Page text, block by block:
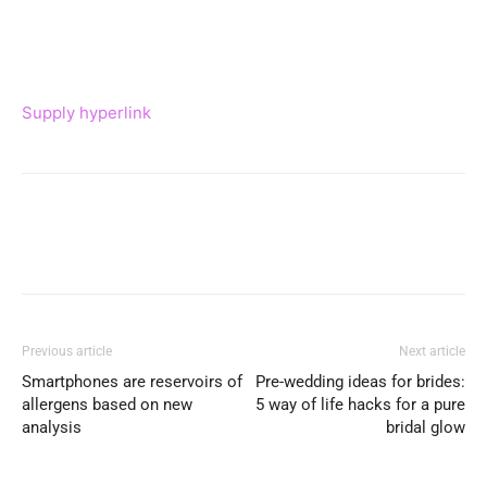
Supply hyperlink
Previous article
Smartphones are reservoirs of
allergens based on new
analysis
Next article
Pre-wedding ideas for brides:
5 way of life hacks for a pure
bridal glow